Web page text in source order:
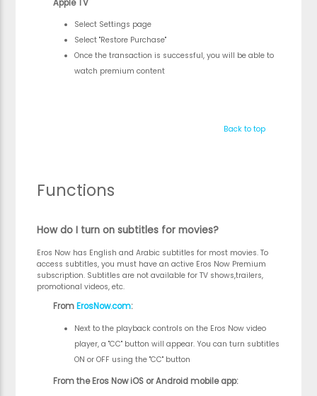
Apple TV
Select Settings page
Select "Restore Purchase"
Once the transaction is successful, you will be able to
watch premium content
Back to top
Functions
How do I turn on subtitles for movies?
Eros Now has English and Arabic subtitles for most movies. To
access subtitles, you must have an active Eros Now Premium
subscription. Subtitles are not available for TV shows,trailers,
promotional videos, etc.
From ErosNow.com:
Next to the playback controls on the Eros Now video
player, a "CC" button will appear. You can turn subtitles
ON or OFF using the "CC" button
From the Eros Now iOS or Android mobile app: